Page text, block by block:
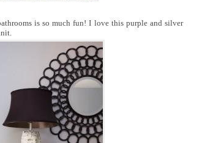
is so much fun! I love this purple and silver